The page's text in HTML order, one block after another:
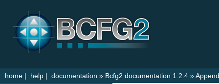
home | help | documentation » Bcfg2 documentation 1.2.4 »